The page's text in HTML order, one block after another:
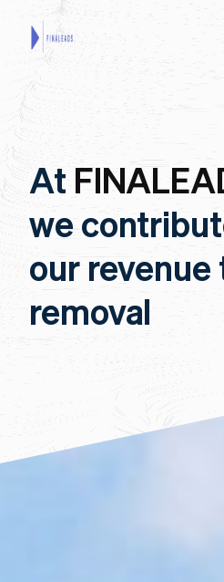
At
we
our revenue
removal